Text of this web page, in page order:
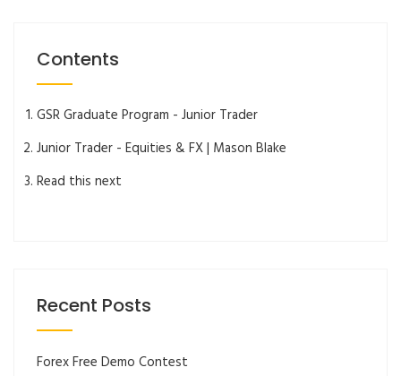
Contents
GSR Graduate Program - Junior Trader
Junior Trader - Equities & FX | Mason Blake
Read this next
Recent Posts
Forex Free Demo Contest